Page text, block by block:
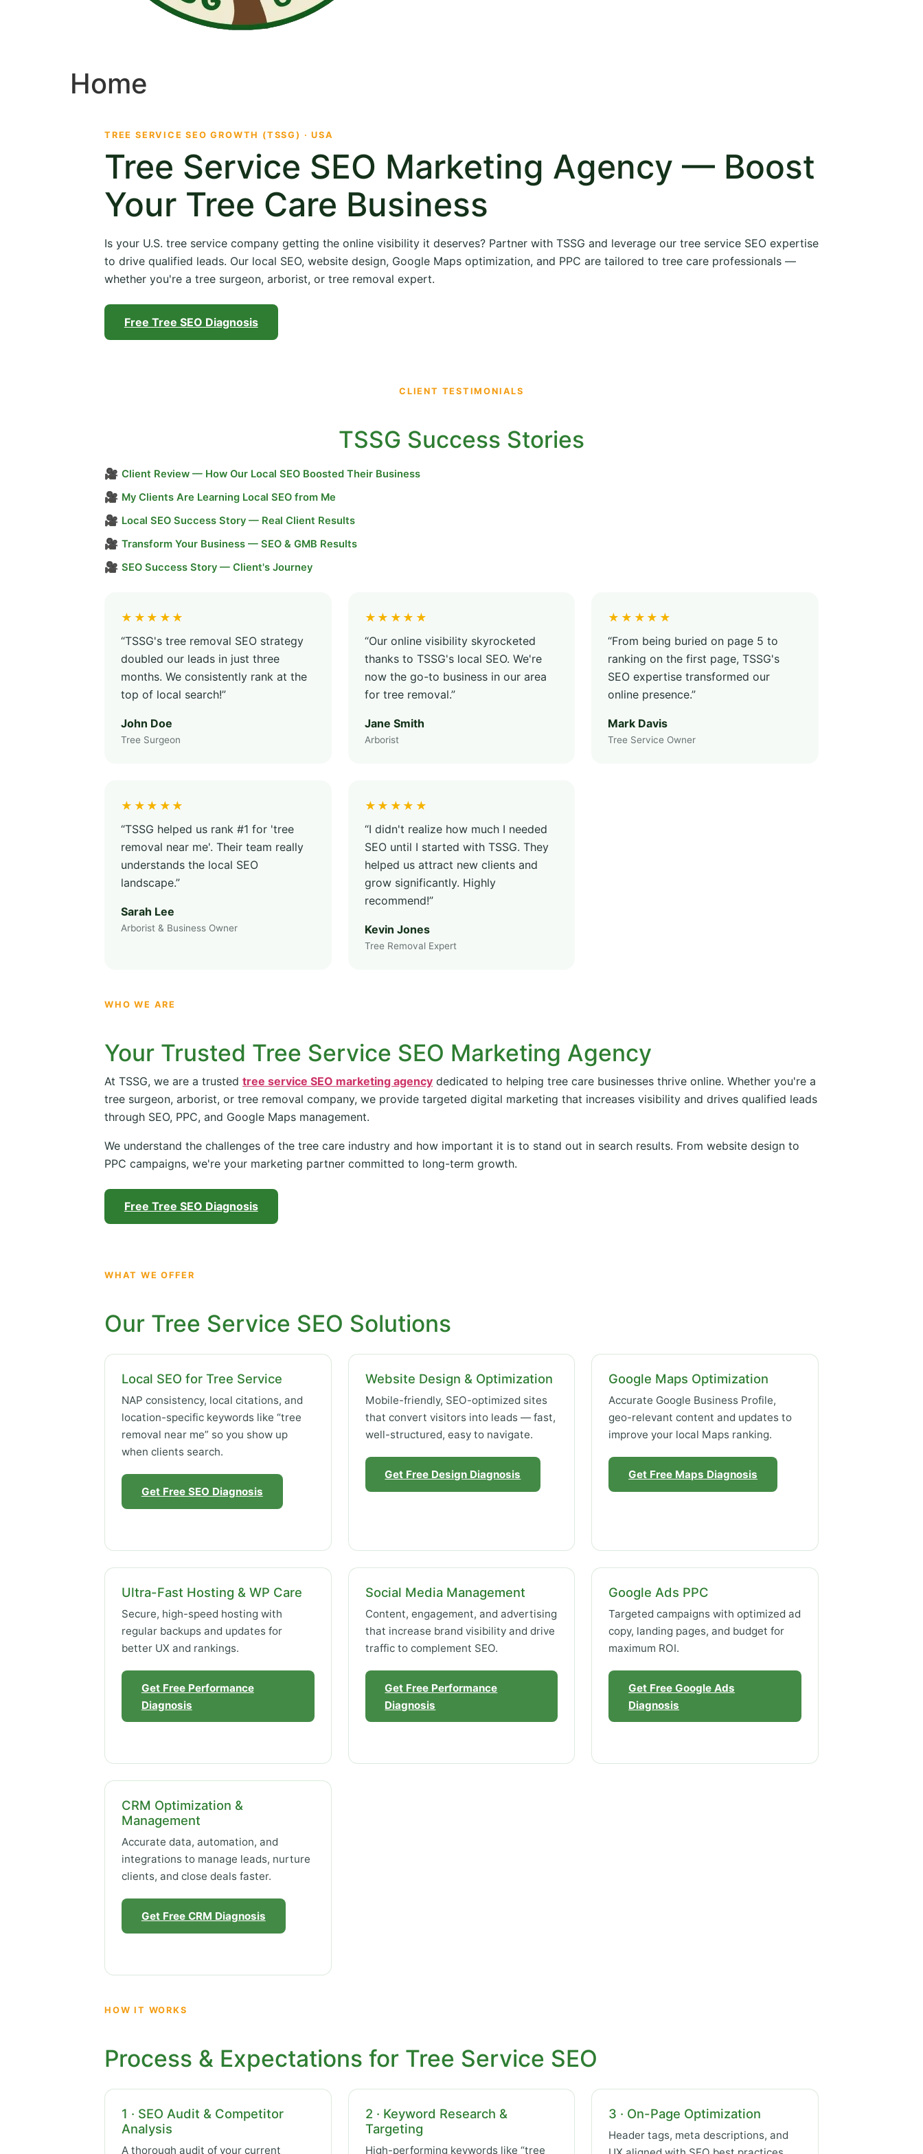
Home
TREE SERVICE SEO GROWTH (TSSG) · USA
Tree Service SEO Marketing Agency — Boost
Your Tree Care Business
Is your U.S. tree service company getting the online visibility it deserves? Partner with TSSG and leverage our tree service SEO expertise
to drive qualified leads. Our local SEO, website design, Google Maps optimization, and PPC are tailored to tree care professionals —
whether you're a tree surgeon, arborist, or tree removal expert.
Free Tree SEO Diagnosis
CLIENT TESTIMONIALS
TSSG Success Stories
🎥 Client Review — How Our Local SEO Boosted Their Business
🎥 My Clients Are Learning Local SEO from Me
🎥 Local SEO Success Story — Real Client Results
🎥 Transform Your Business — SEO & GMB Results
🎥 SEO Success Story — Client's Journey
★★★★★
“TSSG's tree removal SEO strategy
doubled our leads in just three
months. We consistently rank at the
top of local search!”
John Doe
Tree Surgeon
★★★★★
“Our online visibility skyrocketed
thanks to TSSG's local SEO. We're
now the go-to business in our area
for tree removal.”
Jane Smith
Arborist
★★★★★
“From being buried on page 5 to
ranking on the first page, TSSG's
SEO expertise transformed our
online presence.”
Mark Davis
Tree Service Owner
★★★★★
“TSSG helped us rank #1 for 'tree
removal near me'. Their team really
understands the local SEO
landscape.”
Sarah Lee
Arborist & Business Owner
★★★★★
“I didn't realize how much I needed
SEO until I started with TSSG. They
helped us attract new clients and
grow significantly. Highly
recommend!”
Kevin Jones
Tree Removal Expert
WHO WE ARE
Your Trusted Tree Service SEO Marketing Agency
At TSSG, we are a trusted tree service SEO marketing agency dedicated to helping tree care businesses thrive online. Whether you're a
tree surgeon, arborist, or tree removal company, we provide targeted digital marketing that increases visibility and drives qualified leads
through SEO, PPC, and Google Maps management.
We understand the challenges of the tree care industry and how important it is to stand out in search results. From website design to
PPC campaigns, we're your marketing partner committed to long-term growth.
Free Tree SEO Diagnosis
WHAT WE OFFER
Our Tree Service SEO Solutions
Local SEO for Tree Service
NAP consistency, local citations, and
location-specific keywords like “tree
removal near me” so you show up
when clients search.
Get Free SEO Diagnosis
Website Design & Optimization
Mobile-friendly, SEO-optimized sites
that convert visitors into leads — fast,
well-structured, easy to navigate.
Get Free Design Diagnosis
Google Maps Optimization
Accurate Google Business Profile,
geo-relevant content and updates to
improve your local Maps ranking.
Get Free Maps Diagnosis
Ultra-Fast Hosting & WP Care
Secure, high-speed hosting with
regular backups and updates for
better UX and rankings.
Get Free Performance
Diagnosis
Social Media Management
Content, engagement, and advertising
that increase brand visibility and drive
traffic to complement SEO.
Get Free Performance
Diagnosis
Google Ads PPC
Targeted campaigns with optimized ad
copy, landing pages, and budget for
maximum ROI.
Get Free Google Ads
Diagnosis
CRM Optimization &
Management
Accurate data, automation, and
integrations to manage leads, nurture
clients, and close deals faster.
Get Free CRM Diagnosis
HOW IT WORKS
Process & Expectations for Tree Service SEO
1 · SEO Audit & Competitor
Analysis
A thorough audit of your current
2 · Keyword Research &
Targeting
High-performing keywords like “tree
3 · On-Page Optimization
Header tags, meta descriptions, and